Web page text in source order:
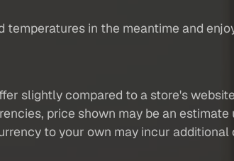
temperatures in the meantime and
slightly compared to a store's
price shown may be an
to your own may incur additional